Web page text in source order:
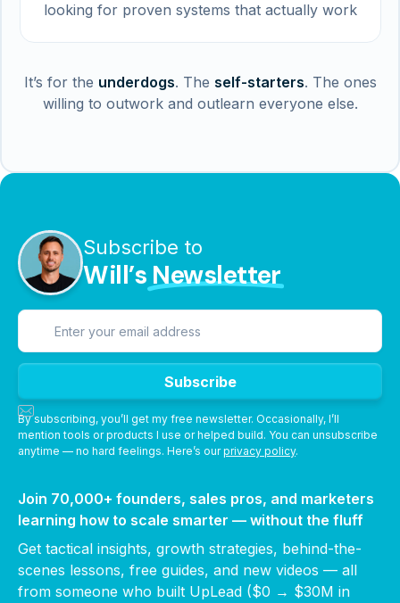
looking for proven systems that actually work
It’s for the underdogs. The self-starters. The ones
willing to outwork and outlearn everyone else.
Subscribe to
Will’s Newsletter

By subscribing, you’ll get my free newsletter. Occasionally, I’ll
mention tools or products I use or helped build. You can unsubscribe
anytime — no hard feelings. Here’s ourprivacy policy.
Join 70,000+ founders, sales pros, and marketers
learning how to scale smarter — without the fluff
Get tactical insights, growth strategies, behind-the-
scenes lessons, free guides, and new videos — all
from someone who built UpLead ($0 → $30M in